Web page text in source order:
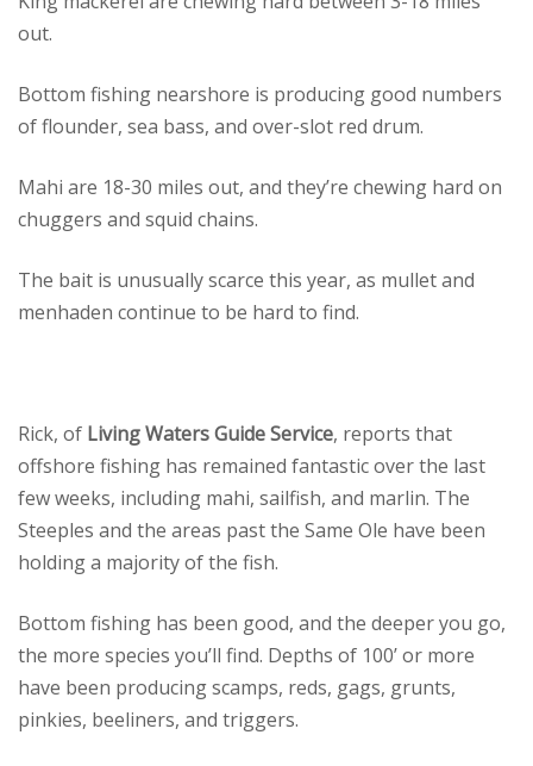
out.
Bottom fishing nearshore is producing good numbers
of flounder, sea bass, and over-slot red drum.
Mahi are 18-30 miles out, and they’re chewing hard on
chuggers and squid chains.
The bait is unusually scarce this year, as mullet and
menhaden continue to be hard to find.
Rick, of Living Waters Guide Service, reports that
offshore fishing has remained fantastic over the last
few weeks, including mahi, sailfish, and marlin. The
Steeples and the areas past the Same Ole have been
holding a majority of the fish.
Bottom fishing has been good, and the deeper you go,
the more species you’ll find. Depths of 100’ or more
have been producing scamps, reds, gags, grunts,
pinkies, beeliners, and triggers.